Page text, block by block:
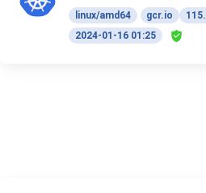
linux/amd64 gcr.io
2024-01-16 01:25